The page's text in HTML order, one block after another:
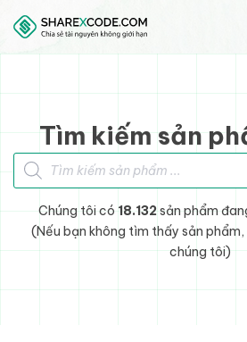
Skip to main content
Skip to footer
Tìm kiếm sản
Tìm kiếm sản phẩm
Chúng tôi có 18.132sản phẩm
(Nếu bạn không tìm thấy sản
chúng tôi)